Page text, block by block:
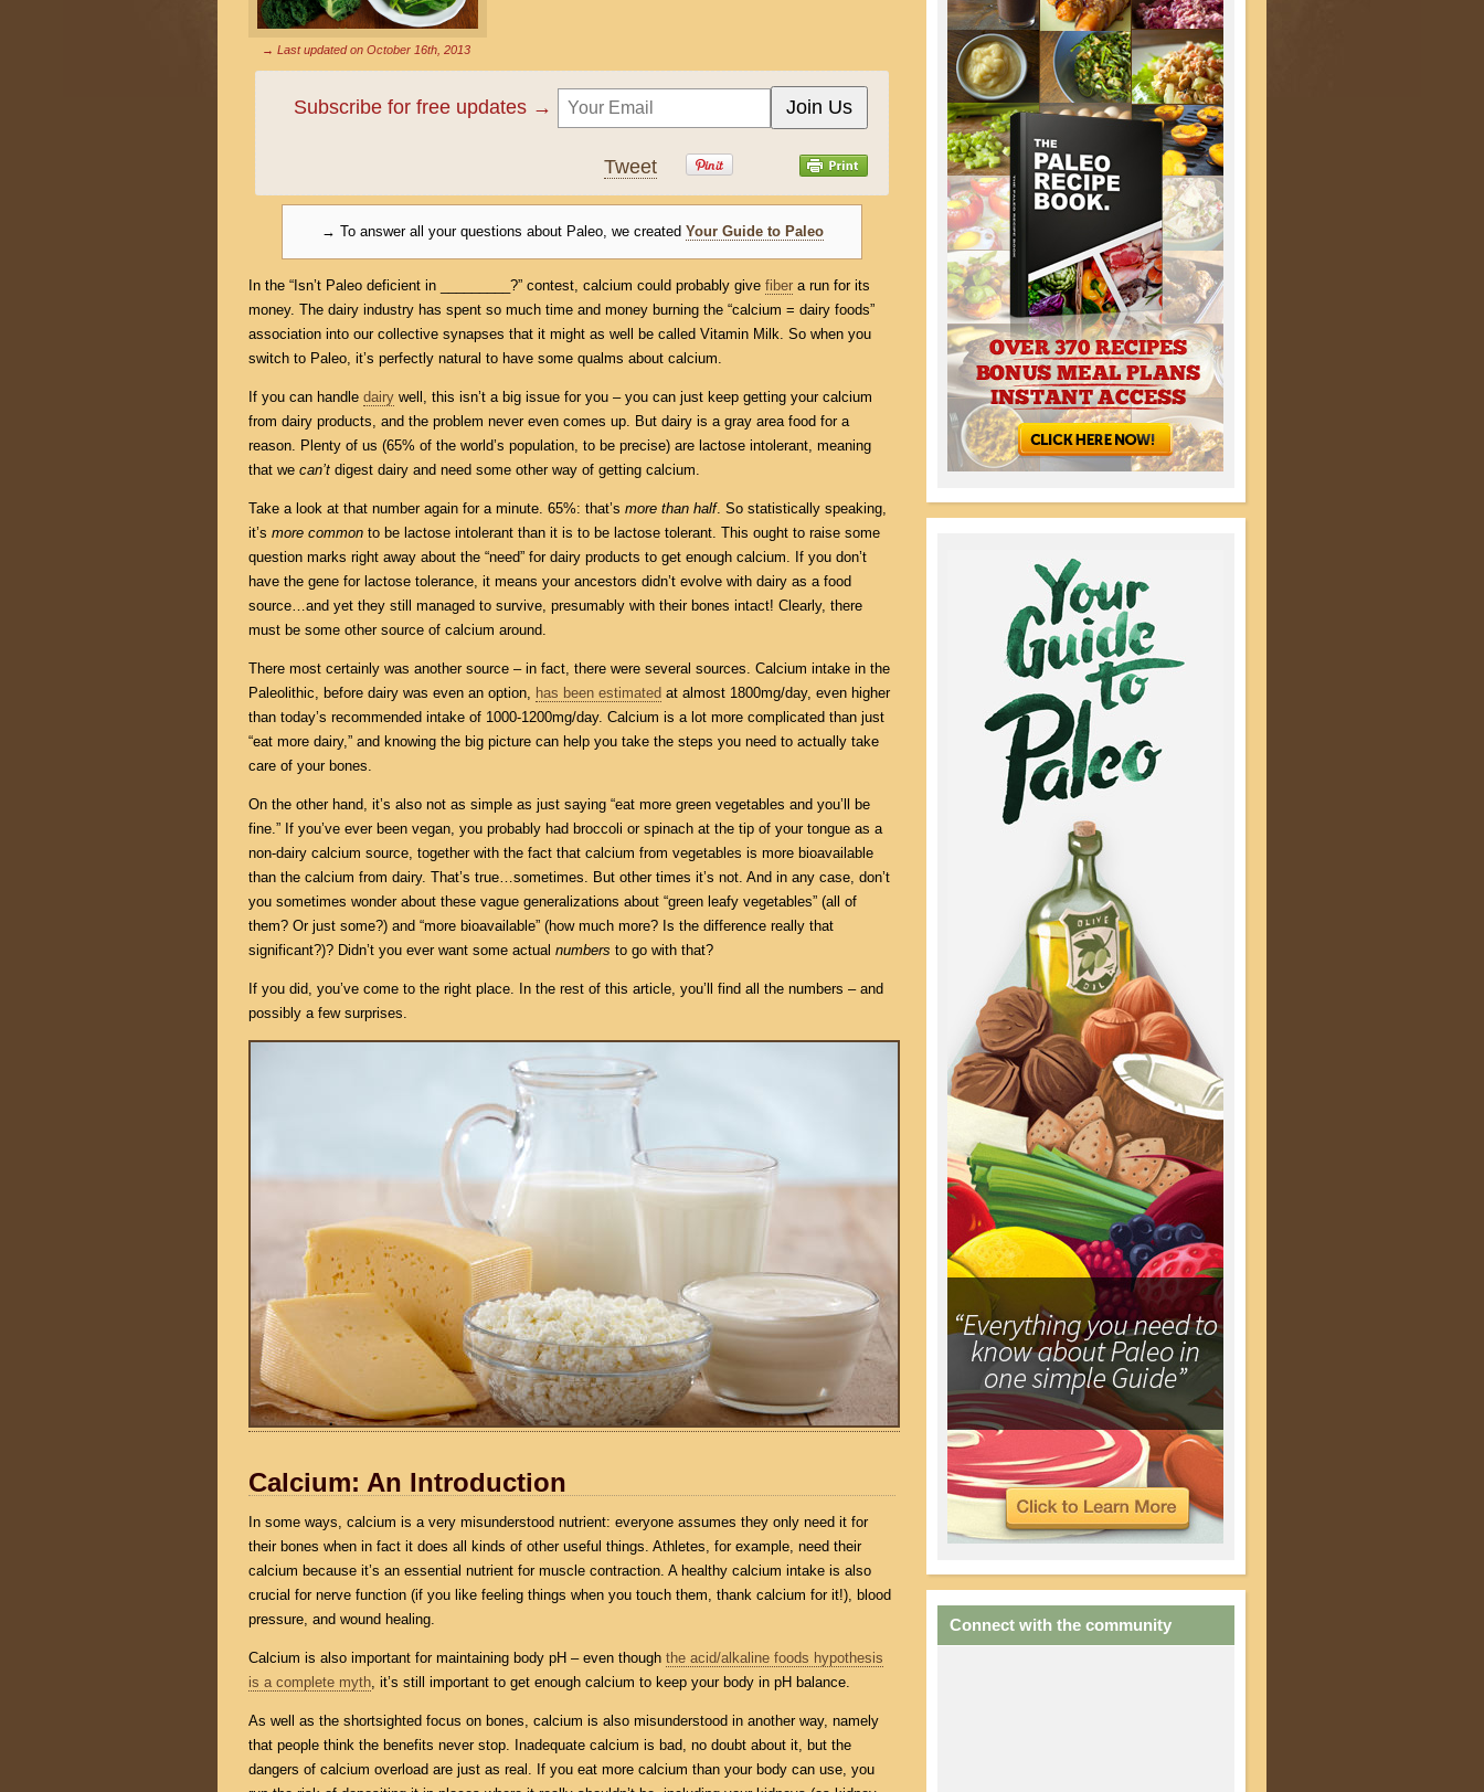
→ Last updated on October 16th, 2013
Subscribe for free updates →
Tweet
→ To answer all your questions about Paleo, we created Your Guide to Paleo
In the “Isn’t Paleo deficient in _________?” contest, calcium could probably give fiber a run for its
money. The dairy industry has spent so much time and money burning the “calcium = dairy foods”
association into our collective synapses that it might as well be called Vitamin Milk. So when you
switch to Paleo, it’s perfectly natural to have some qualms about calcium.
If you can handle dairy well, this isn’t a big issue for you – you can just keep getting your calcium
from dairy products, and the problem never even comes up. But dairy is a gray area food for a
reason. Plenty of us (65% of the world’s population, to be precise) are lactose intolerant, meaning
that we can’t digest dairy and need some other way of getting calcium.
Take a look at that number again for a minute. 65%: that’s more than half. So statistically speaking,
it’s more common to be lactose intolerant than it is to be lactose tolerant. This ought to raise some
question marks right away about the “need” for dairy products to get enough calcium. If you don’t
have the gene for lactose tolerance, it means your ancestors didn’t evolve with dairy as a food
source…and yet they still managed to survive, presumably with their bones intact! Clearly, there
must be some other source of calcium around.
There most certainly was another source – in fact, there were several sources. Calcium intake in the
Paleolithic, before dairy was even an option, has been estimated at almost 1800mg/day, even higher
than today’s recommended intake of 1000-1200mg/day. Calcium is a lot more complicated than just
“eat more dairy,” and knowing the big picture can help you take the steps you need to actually take
care of your bones.
On the other hand, it’s also not as simple as just saying “eat more green vegetables and you’ll be
fine.” If you’ve ever been vegan, you probably had broccoli or spinach at the tip of your tongue as a
non-dairy calcium source, together with the fact that calcium from vegetables is more bioavailable
than the calcium from dairy. That’s true…sometimes. But other times it’s not. And in any case, don’t
you sometimes wonder about these vague generalizations about “green leafy vegetables” (all of
them? Or just some?) and “more bioavailable” (how much more? Is the difference really that
significant?)? Didn’t you ever want some actual numbers to go with that?
If you did, you’ve come to the right place. In the rest of this article, you’ll find all the numbers – and
possibly a few surprises.
Calcium: An Introduction
In some ways, calcium is a very misunderstood nutrient: everyone assumes they only need it for
their bones when in fact it does all kinds of other useful things. Athletes, for example, need their
calcium because it’s an essential nutrient for muscle contraction. A healthy calcium intake is also
crucial for nerve function (if you like feeling things when you touch them, thank calcium for it!), blood
pressure, and wound healing.
Calcium is also important for maintaining body pH – even though the acid/alkaline foods hypothesis
is a complete myth, it’s still important to get enough calcium to keep your body in pH balance.
As well as the shortsighted focus on bones, calcium is also misunderstood in another way, namely
that people think the benefits never stop. Inadequate calcium is bad, no doubt about it, but the
dangers of calcium overload are just as real. If you eat more calcium than your body can use, you
Connect with the community